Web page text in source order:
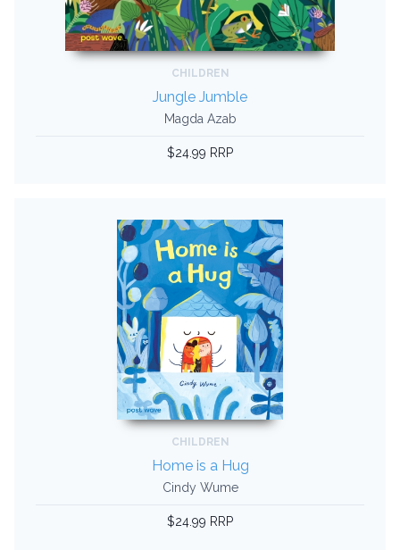
CHILDREN
Jungle Jumble
Magda Azab
$24.99 RRP
CHILDREN
Home is a Hug
Cindy Wume
$24.99 RRP